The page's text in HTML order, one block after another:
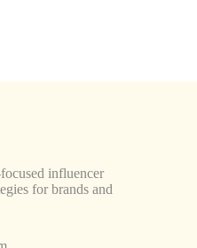
influencer
for brands and